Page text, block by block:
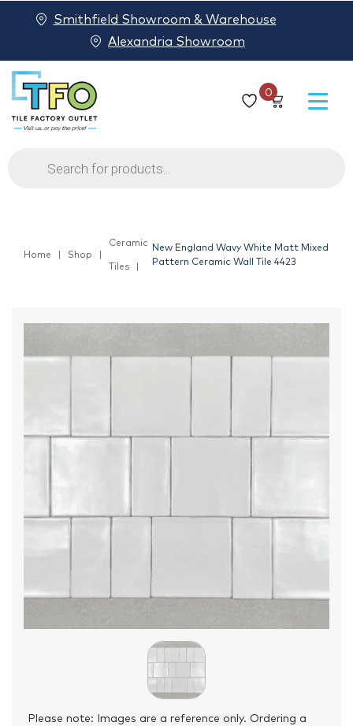
0
Products
search
Smithfield Showroom & Warehouse
Alexandria Showroom
Home Shop
Ceramic
Tiles
New England Wavy White Matt Mixed
Pattern Ceramic Wall Tile 4423
Please note: Images are a reference only. Ordering a